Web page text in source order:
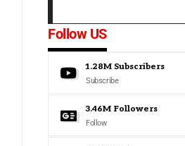
Follow US
1.28M Subscribers
Subscribe
3.46M Followers
Follow